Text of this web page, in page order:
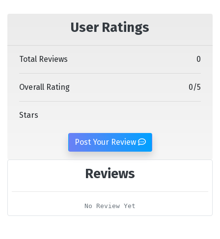
User Ratings
Total Reviews 0
Overall Rating 0/5
Stars
Post Your Review
Reviews
No Review Yet